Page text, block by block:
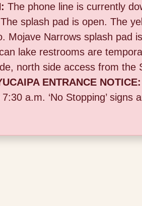
The phone line is currently
The splash pad is open. The
Mojave Narrows splash pad is
lake restrooms are
north side access from the
ENTRANCE NOTICE:
a.m. ‘No Stopping’ signs